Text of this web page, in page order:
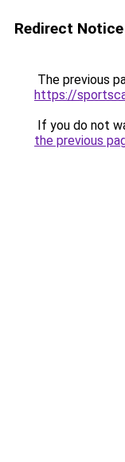
Redirect Notice
The previous
https://
If you do not
the previous